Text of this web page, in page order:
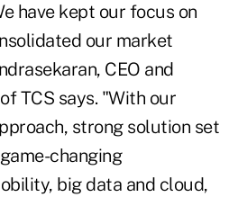
have kept our focus on
our market
CEO and
TCS says. "With our
strong solution set
changing
big data and cloud,